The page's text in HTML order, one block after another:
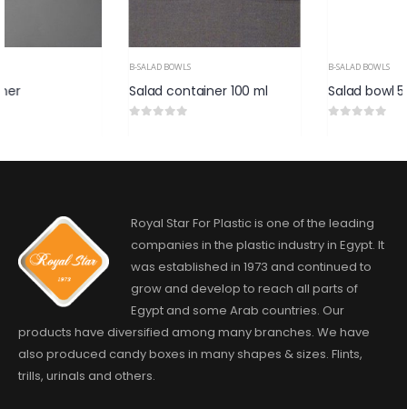
Salad container 100 ml Salad bowl 500 ml
Royal Star For Plastic is one of the leading
companies in the plastic industry in Egypt. It
was established in 1973 and continued to
grow and develop to reach all parts of
Egypt and some Arab countries. Our
products have diversified among many branches. We have
also produced candy boxes in many shapes & sizes. Flints,
trills, urinals and others.